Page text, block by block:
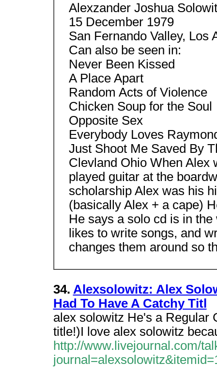
Alexzander Joshua
15 December 1979
San Fernando Valley, Los
Can also be seen in:
Never Been Kissed
A Place Apart
Random Acts of Violence
Chicken Soup for the Soul
Opposite Sex
Everybody Loves
Just Shoot Me Saved By
Clevland Ohio When Alex
played guitar at the
scholarship Alex was his
(basically Alex + a cape)
He says a solo cd is in
likes to write songs, and
changes them around so
34. Alexsolowitz: Alex
Had To Have A Catchy Titl
alex solowitz He's a Regular
title!)I love alex solowitz
http://www.livejournal.com/